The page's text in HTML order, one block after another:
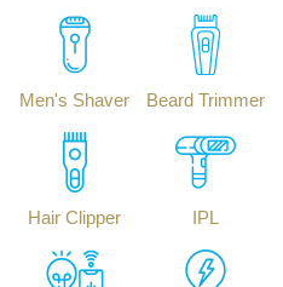
Men's Shaver Beard Trimmer
Hair Clipper IPL